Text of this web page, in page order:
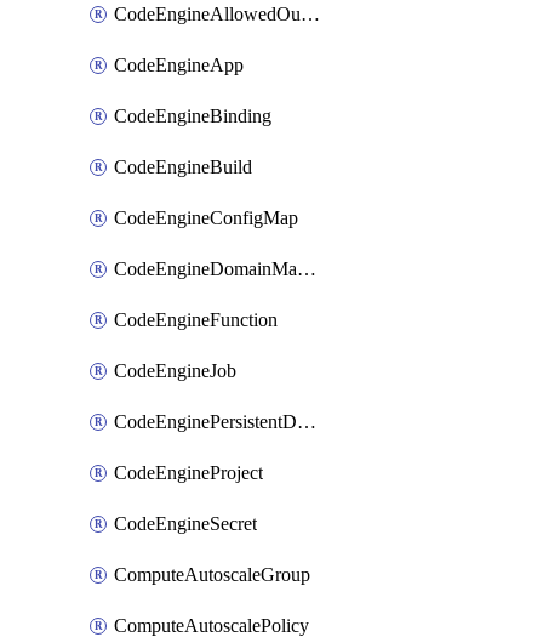
CodeEngineAllowedOutboundDestination
CodeEngineApp
CodeEngineBinding
CodeEngineBuild
CodeEngineConfigMap
CodeEngineDomainMapping
CodeEngineFunction
CodeEngineJob
CodeEnginePersistentDataStore
CodeEngineProject
CodeEngineSecret
ComputeAutoscaleGroup
ComputeAutoscalePolicy